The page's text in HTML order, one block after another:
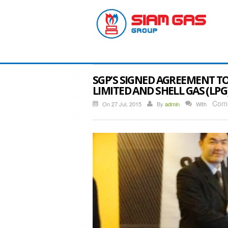
SGP’S SIGNED AGREEMENT
LIMITED AND SHELL GAS
On 27 Jul, 2015 By admin With